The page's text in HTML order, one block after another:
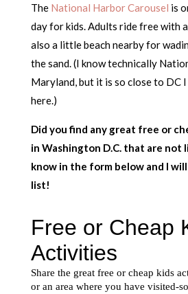
The National Harbor Carousel is
day for kids. Adults ride free with
also a little beach nearby for
the sand. (I know technically
Maryland, but it is so close to DC
here.)
Did you find any great free or
in Washington D.C. that are not
know in the form below and I
list!